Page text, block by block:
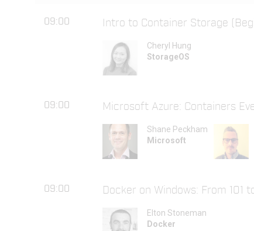
09:00 Intro to Container Storage
Cheryl Hung
StorageOS
09:00 Microsoft Azure: Containers
Shane Peckham
Microsoft
09:00 Docker on Windows: From 101
Elton Stoneman
Docker